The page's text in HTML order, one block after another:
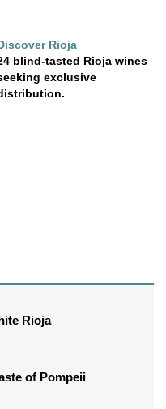
Rioja
blind-tasted Rioja wines
exclusive
Rioja
of Pompeii